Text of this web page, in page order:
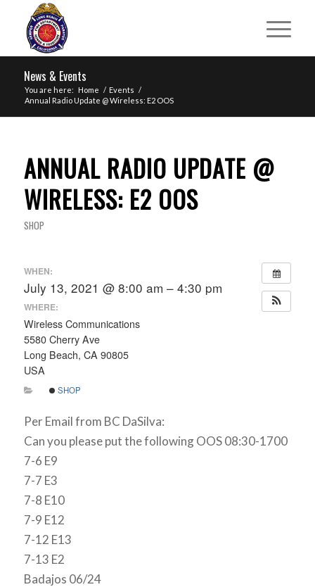
News & Events
You are here: Home / Events /
Annual Radio Update @ Wireless: E2 OOS
ANNUAL RADIO UPDATE @
WIRELESS: E2 OOS
SHOP
WHEN:
July 13, 2021 @ 8:00 am – 4:30 pm
WHERE:
Wireless Communications
5580 Cherry Ave
Long Beach, CA 90805
USA
SHOP
Per Email from BC DaSilva:
Can you please put the following OOS 08:30-1700
7-6 E9
7-7 E3
7-8 E10
7-9 E12
7-12 E13
7-13 E2
Badajos 06/24